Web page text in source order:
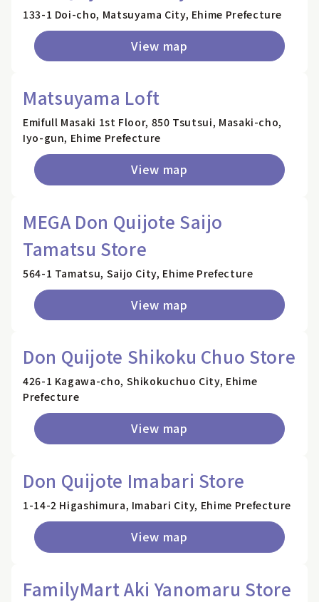
133-1 Doi-cho, Matsuyama City, Ehime Prefecture
View map
Matsuyama Loft
Emifull Masaki 1st Floor, 850 Tsutsui, Masaki-cho,
Iyo-gun, Ehime Prefecture
View map
MEGA Don Quijote Saijo
Tamatsu Store
564-1 Tamatsu, Saijo City, Ehime Prefecture
View map
Don Quijote Shikoku Chuo Store
426-1 Kagawa-cho, Shikokuchuo City, Ehime
Prefecture
View map
Don Quijote Imabari Store
1-14-2 Higashimura, Imabari City, Ehime Prefecture
View map
FamilyMart Aki Yanomaru Store